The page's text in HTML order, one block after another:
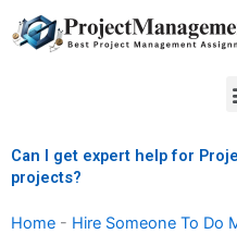
to
Can I get expert help for
projects?
Home - Hire Someone To Do